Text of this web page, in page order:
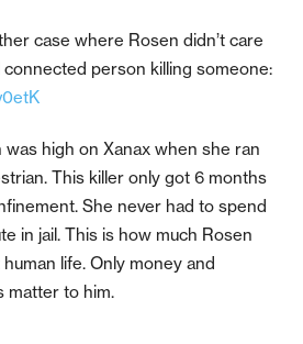
case where Rosen didn’t care
connected person killing someone:
high on Xanax when she ran
This killer only got 6 months
She never had to spend
in jail. This is how much Rosen
life. Only money and
matter to him.